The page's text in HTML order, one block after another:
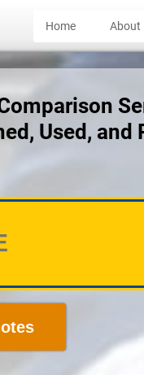
Home About
Used, and